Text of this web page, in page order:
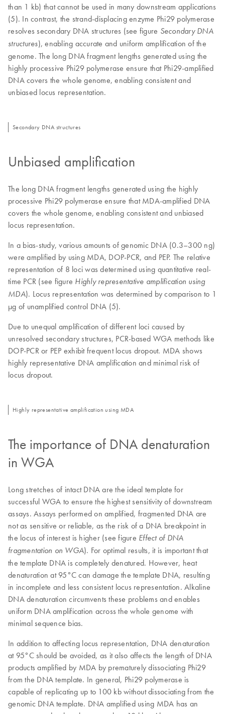
than 1 kb) that cannot be used in many downstream applications
(5). In contrast, the strand-displacing enzyme Phi29 polymerase
resolves secondary DNA structures (see figure Secondary DNA
structures), enabling accurate and uniform amplification of the
genome. The long DNA fragment lengths generated using the
highly processive Phi29 polymerase ensure that Phi29-amplified
DNA covers the whole genome, enabling consistent and
unbiased locus representation.
Secondary DNA structures
Unbiased amplification
The long DNA fragment lengths generated using the highly
processive Phi29 polymerase ensure that MDA-amplified DNA
covers the whole genome, enabling consistent and unbiased
locus representation.
In a bias-study, various amounts of genomic DNA (0.3–300 ng)
were amplified by using MDA, DOP-PCR, and PEP. The relative
representation of 8 loci was determined using quantitative real-
time PCR (see figure Highly representative amplification using
MDA). Locus representation was determined by comparison to 1
µg of unamplified control DNA (5).
Due to unequal amplification of different loci caused by
unresolved secondary structures, PCR-based WGA methods like
DOP-PCR or PEP exhibit frequent locus dropout. MDA shows
highly representative DNA amplification and minimal risk of
locus dropout.
Highly representative amplification using MDA
The importance of DNA denaturation
in WGA
Long stretches of intact DNA are the ideal template for
successful WGA to ensure the highest sensitivity of downstream
assays. Assays performed on amplified, fragmented DNA are
not as sensitive or reliable, as the risk of a DNA breakpoint in
the locus of interest is higher (see figure Effect of DNA
fragmentation on WGA). For optimal results, it is important that
the template DNA is completely denatured. However, heat
denaturation at 95°C can damage the template DNA, resulting
in incomplete and less consistent locus representation. Alkaline
DNA denaturation circumvents these problems and enables
uniform DNA amplification across the whole genome with
minimal sequence bias.
In addition to affecting locus representation, DNA denaturation
at 95°C should be avoided, as it also affects the length of DNA
products amplified by MDA by prematurely dissociating Phi29
from the DNA template. In general, Phi29 polymerase is
capable of replicating up to 100 kb without dissociating from the
genomic DNA template. DNA amplified using MDA has an